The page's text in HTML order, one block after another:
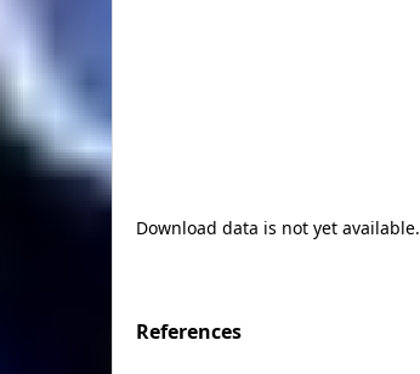
Download data is not yet available.
References